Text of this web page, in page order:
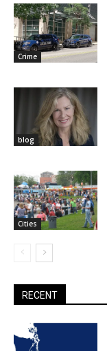
Crime
blog
Cities
RECENT